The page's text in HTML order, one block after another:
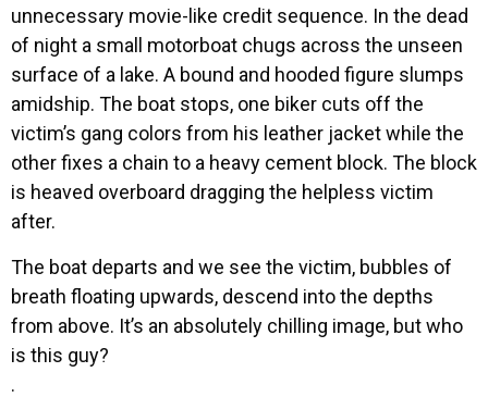
unnecessary movie-like credit sequence. In the dead
of night a small motorboat chugs across the unseen
surface of a lake. A bound and hooded figure slumps
amidship. The boat stops, one biker cuts off the
victim’s gang colors from his leather jacket while the
other fixes a chain to a heavy cement block. The block
is heaved overboard dragging the helpless victim
after.
The boat departs and we see the victim, bubbles of
breath floating upwards, descend into the depths
from above. It’s an absolutely chilling image, but who
is this guy?
.